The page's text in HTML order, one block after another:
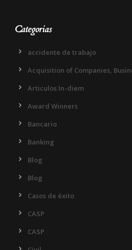
Categorias
accidente de trabajo
Acquisition of Companies,
Articulos In-diem
Award Winners
Bancario
Banking
Blog
Blog
Casos de éxito
CASP
CASP